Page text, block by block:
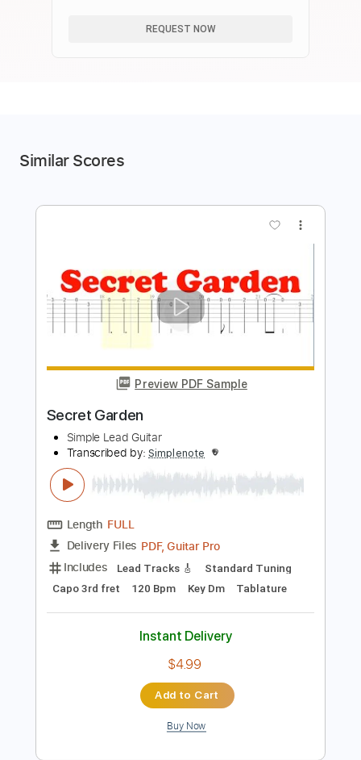
REQUEST NOW
Similar Scores
Preview PDF Sample
Secret Garden
Simple Lead Guitar
Simplenote